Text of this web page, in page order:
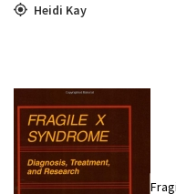
Heidi Kay